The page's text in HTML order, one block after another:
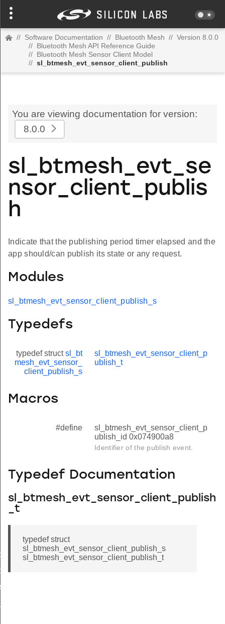
// Software Documentation // Bluetooth Mesh // Version 8.0.0
// Bluetooth Mesh API Reference Guide
// Bluetooth Mesh Sensor Client Model
// sl_btmesh_evt_sensor_client_publish
You are viewing documentation for version:
8.0.0
sl_btmesh_evt_se
nsor_client_publis
h
Indicate that the publishing period timer elapsed and the
app should/can publish its state or any request.
Modules
sl_btmesh_evt_sensor_client_publish_s
Typedefs
typedef structsl_bt
mesh_evt_sensor_
client_publish_s
sl_btmesh_evt_sensor_client_p
ublish_t
Macros
#define
sl_btmesh_evt_sensor_client_p
ublish_id 0x074900a8
Identifier of the publish event.
Typedef Documentation
sl_btmesh_evt_sensor_client_publish
_t
typedef struct
sl_btmesh_evt_sensor_client_publish_s
sl_btmesh_evt_sensor_client_publish_t